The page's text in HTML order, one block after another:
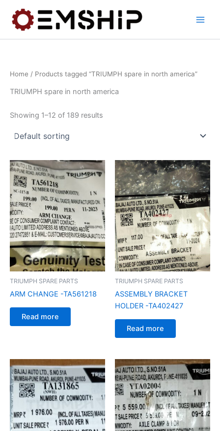
content
Home / Products tagged “TRIUMPH spare in north america”
TRIUMPH spare in north america
Showing 1–12 of 189 results
TRIUMPH SPARE PARTS
ARM CHANGE -TA561218
Read more
TRIUMPH SPARE PARTS
ASSEMBLY BRACKET
HOLDER -TA402427
Read more